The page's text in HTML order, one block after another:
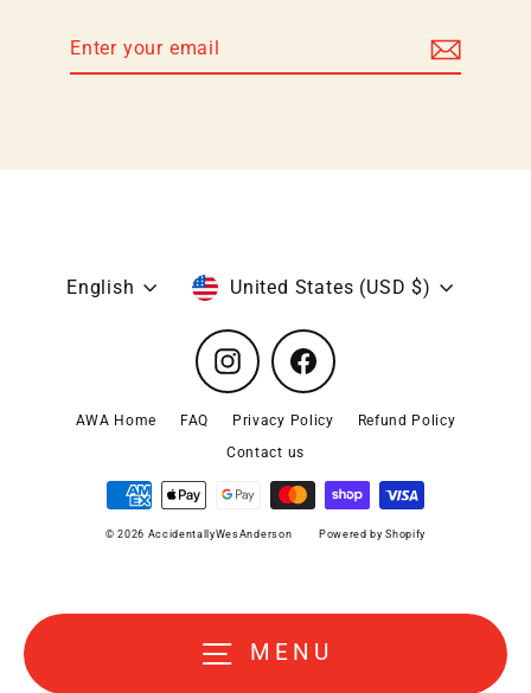
MENU
email
Language
English Currency
United States (USD $)
InstagramFacebook
AWA Home FAQ Privacy Policy
Refund Policy
Contact us
© 2026 AccidentallyWesAnderson Powered by Shopify